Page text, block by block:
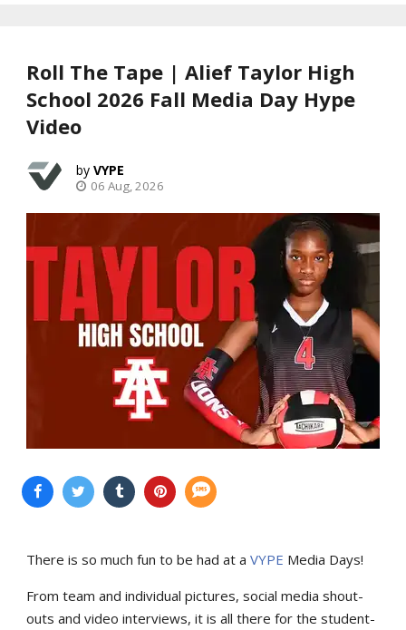
Roll The Tape | Alief Taylor High
School 2026 Fall Media Day Hype
Video
VYPE
06 Aug, 2026
There is so much fun to be had at a VYPE Media Days!
From team and individual pictures, social media shout-
outs and video interviews, it is all there for the student-